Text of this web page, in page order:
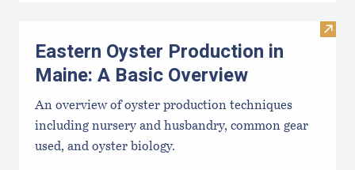
Visit
Eastern Oyster Production in
Maine: A Basic Overview
An overview of oyster production techniques
including nursery and husbandry, common gear
used, and oyster biology.